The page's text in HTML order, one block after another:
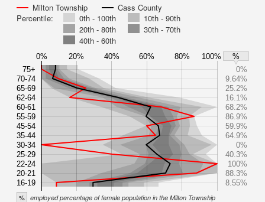
Milton Township
Cass County
Percentile:
0th - 100th
10th - 90th
20th - 80th
30th - 70th
40th - 60th
0% 20% 40% 60% 80% 100%
%
75+
70-74
65-69
62-64
60-61
55-59
45-54
35-44
30-34
25-29
22-24
20-21
16-19
0%
9.64%
25.2%
16.1%
68.2%
86.9%
59.9%
64.9%
0%
40.3%
100%
88.3%
8.55%
% employed percentage of female population in the Milton Township